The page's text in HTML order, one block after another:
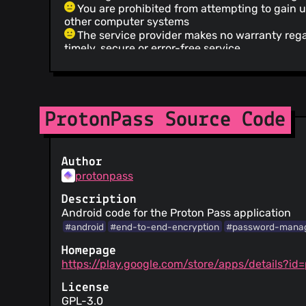
You are prohibited from attempting to gain
other computer systems
The service provider makes no warranty
timely, secure or error-free service
provided
Failure to enforce any provision of the
constitute a waiver of such provision
Information is provided about security
Your personal data may be disclosed to
requests without notice to you
Information is provided about how your
The service claims to be GDPR compliant for
The court of law governing the terms is in
You are forced into binding arbitration in
ProtonPass Source Code
Author
protonpass
Description
Android code for the Proton Pass application
#android #end-to-end-encryption #password-
Homepage
https://play.google.com/store/apps/
License
GPL-3.0